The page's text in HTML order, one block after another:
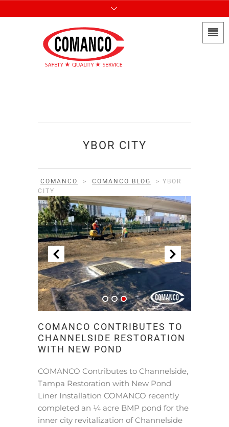
YBOR CITY
COMANCO > COMANCO BLOG > YBOR
CITY
COMANCO CONTRIBUTES TO
CHANNELSIDE RESTORATION
WITH NEW POND
COMANCO Contributes to Channelside,
Tampa Restoration with New Pond
Liner Installation COMANCO recently
completed an ¼ acre BMP pond for the
inner city revitalization of Channelside